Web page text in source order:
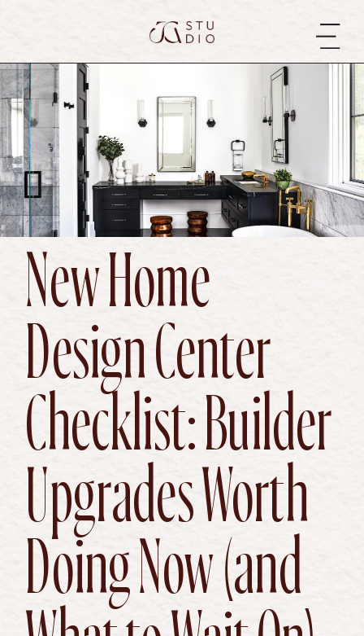
New Home
Design Center
Checklist: Builder
Upgrades Worth
Doing Now (and